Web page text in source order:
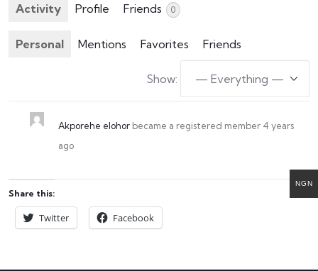
Activity Profile Friends 0
Personal Mentions Favorites Friends
Show:
Akporehe elohor became a registered member 4 years
ago
Share this:
Twitter Facebook
NGN